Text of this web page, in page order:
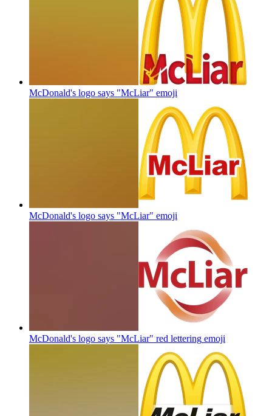
McDonald's logo says "McLiar" emoji
McDonald's logo says "McLiar" emoji
McDonald's logo says "McLiar" red lettering emoji